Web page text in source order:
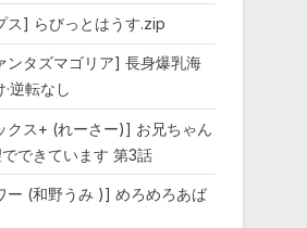
ス] らびっとはうす.zip
ンタズマゴリア] 長身爆乳海
逆転なし
クス+ (れーさー)] お兄ちゃん
できています 第3話
ー (和野うみ )] めろめろあば